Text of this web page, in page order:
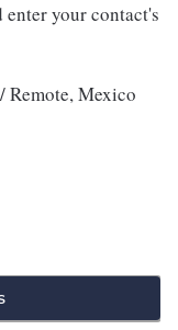
enter your contact's
Remote, Mexico